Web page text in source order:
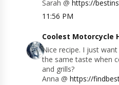
Sarah @https://
11:56 PM
Coolest Motorcycle
Nice recipe. I just
the same taste when
and grills?
Anna @https://